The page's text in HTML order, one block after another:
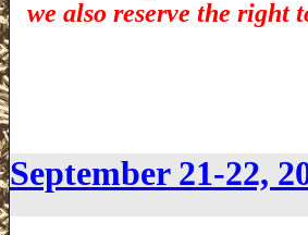
we also reserve the right
September 21-22,